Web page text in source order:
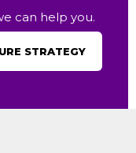
can help you.
STRATEGY